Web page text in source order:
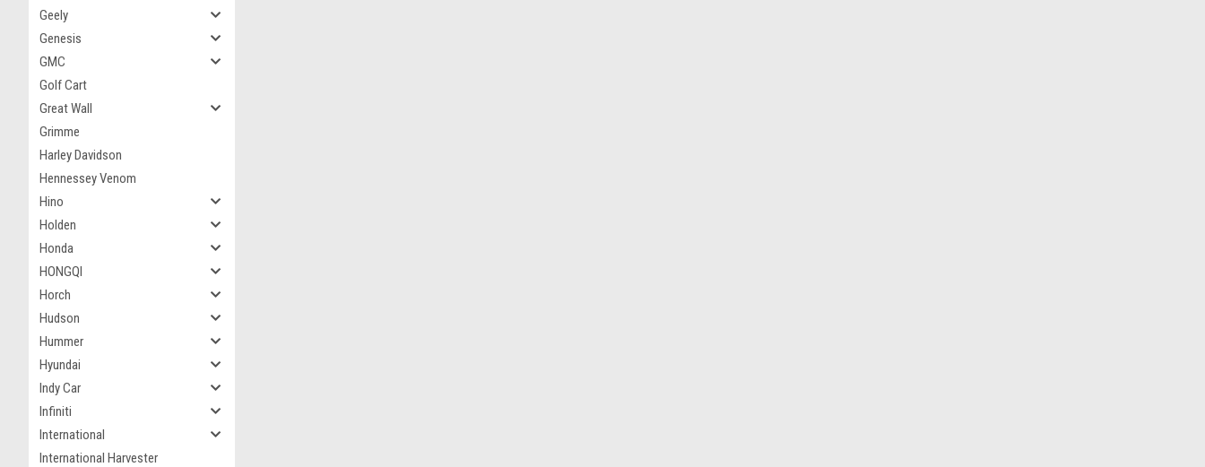
Geely
Genesis
GMC
Golf Cart
Great Wall
Grimme
Harley Davidson
Hennessey Venom
Hino
Holden
Honda
HONGQI
Horch
Hudson
Hummer
Hyundai
Indy Car
Infiniti
International
International Harvester